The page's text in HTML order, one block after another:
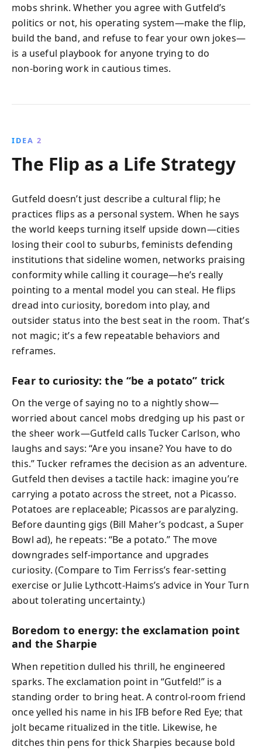
mobs shrink. Whether you agree with Gutfeld’s
politics or not, his operating system—make the flip,
build the band, and refuse to fear your own jokes—
is a useful playbook for anyone trying to do
non‑boring work in cautious times.
IDEA 2
The Flip as a Life Strategy
Gutfeld doesn’t just describe a cultural flip; he
practices flips as a personal system. When he says
the world keeps turning itself upside down—cities
losing their cool to suburbs, feminists defending
institutions that sideline women, networks praising
conformity while calling it courage—he’s really
pointing to a mental model you can steal. He flips
dread into curiosity, boredom into play, and
outsider status into the best seat in the room. That’s
not magic; it’s a few repeatable behaviors and
reframes.
Fear to curiosity: the “be a potato” trick
On the verge of saying no to a nightly show—
worried about cancel mobs dredging up his past or
the sheer work—Gutfeld calls Tucker Carlson, who
laughs and says: “Are you insane? You have to do
this.” Tucker reframes the decision as an adventure.
Gutfeld then devises a tactile hack: imagine you’re
carrying a potato across the street, not a Picasso.
Potatoes are replaceable; Picassos are paralyzing.
Before daunting gigs (Bill Maher’s podcast, a Super
Bowl ad), he repeats: “Be a potato.” The move
downgrades self‑importance and upgrades
curiosity. (Compare to Tim Ferriss’s fear‑setting
exercise or Julie Lythcott‑Haims’s advice in Your Turn
about tolerating uncertainty.)
Boredom to energy: the exclamation point
and the Sharpie
When repetition dulled his thrill, he engineered
sparks. The exclamation point in “Gutfeld!” is a
standing order to bring heat. A control-room friend
once yelled his name in his IFB before Red Eye; that
jolt became ritualized in the title. Likewise, he
ditches thin pens for thick Sharpies because bold